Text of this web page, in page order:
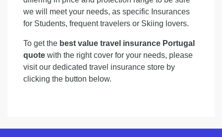
we will meet your needs, as specific Insurances
for Students, frequent travelers or Skiing lovers.
To get the best value travel insurance Portugal
quote with the right cover for your needs, please
visit our dedicated travel insurance store by
clicking the button below.